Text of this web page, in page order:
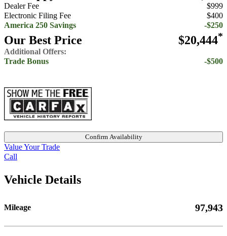
Dealer Fee
$999
Electronic Filing Fee
$400
America 250 Savings
-$250
Our Best Price $20,444*
Additional Offers:
Trade Bonus
-$500
Confirm Availability
Value Your Trade
Call
Vehicle Details
Mileage 97,943